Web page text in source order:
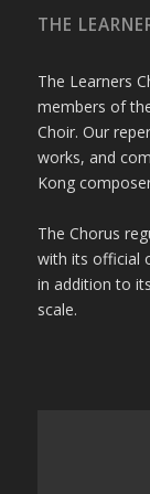
THE
The Learners
members of
Choir. Our
works, and
Kong
The Chorus
with its official
in addition to
scale.